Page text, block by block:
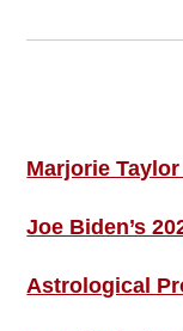
Marjorie
Joe Biden’s
Astrological